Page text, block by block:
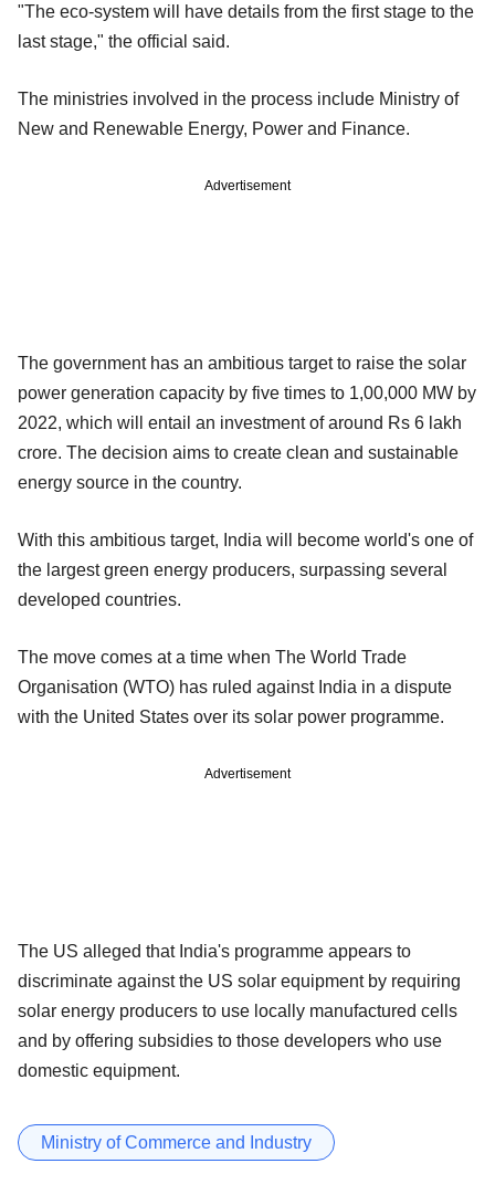
"The eco-system will have details from the first stage to the
last stage," the official said.
The ministries involved in the process include Ministry of
New and Renewable Energy, Power and Finance.
Advertisement
The government has an ambitious target to raise the solar
power generation capacity by five times to 1,00,000 MW by
2022, which will entail an investment of around Rs 6 lakh
crore. The decision aims to create clean and sustainable
energy source in the country.
With this ambitious target, India will become world's one of
the largest green energy producers, surpassing several
developed countries.
The move comes at a time when The World Trade
Organisation (WTO) has ruled against India in a dispute
with the United States over its solar power programme.
Advertisement
The US alleged that India's programme appears to
discriminate against the US solar equipment by requiring
solar energy producers to use locally manufactured cells
and by offering subsidies to those developers who use
domestic equipment.
Ministry of Commerce and Industry